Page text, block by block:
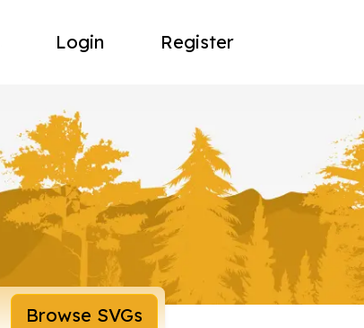
Login Register
Browse SVGs